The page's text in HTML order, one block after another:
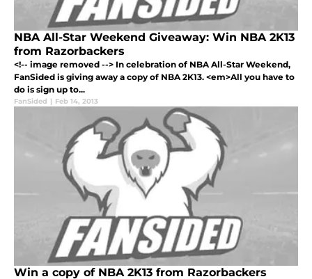
NBA All-Star Weekend Giveaway: Win NBA 2K13
from Razorbackers
<!-- image removed --> In celebration of NBA All-Star Weekend,
FanSided is giving away a copy of NBA 2K13. <em>All you have to
do is sign up to...
FanSided | Feb 14, 2013
Win a copy of NBA 2K13 from Razorbackers